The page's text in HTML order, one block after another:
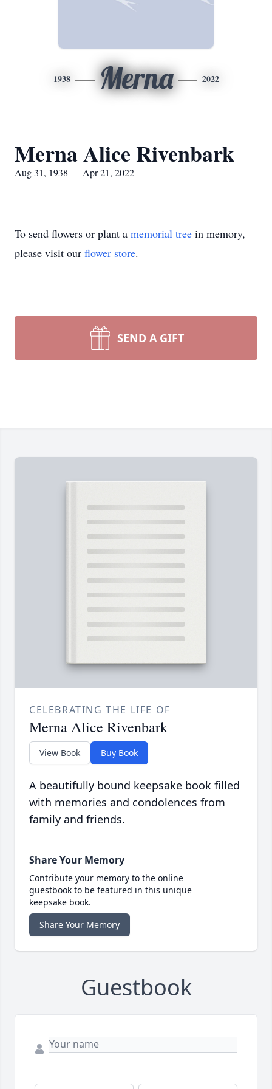
1938 Merna 2022
Merna Alice Rivenbark
Aug 31, 1938 — Apr 21, 2022
To send flowers or plant a memorial tree in memory,
please visit our flower store.
SEND A GIFT
CELEBRATING THE LIFE OF
Merna Alice Rivenbark
View Book Buy Book
A beautifully bound keepsake book filled
with memories and condolences from
family and friends.
Share Your Memory
Contribute your memory to the online
guestbook to be featured in this unique
keepsake book.
Share Your Memory
Guestbook